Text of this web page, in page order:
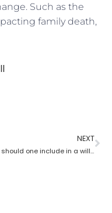
Such as the
family death,
NEXT
What should one include in a will as per an estate planning lawyer?